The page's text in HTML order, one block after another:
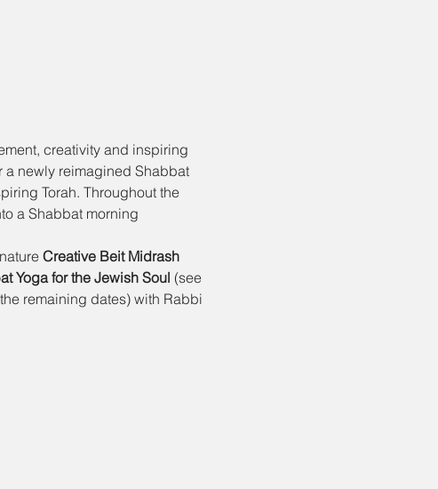
creativity and inspiring
a newly reimagined Shabbat
Torah. Throughout the
a Shabbat morning
Creative Beit Midrash
Yoga for the Jewish Soul (see
remaining dates) with Rabbi